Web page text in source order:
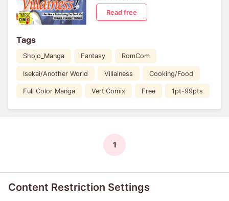
Read free
Tags
Shojo_Manga Fantasy RomCom
Isekai/Another World Villainess Cooking/Food
Full Color Manga VertiComix Free 1pt-99pts
1
Content Restriction Settings